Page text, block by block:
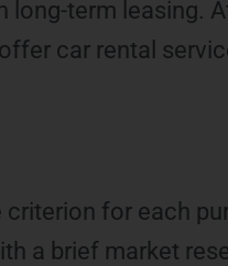
term leasing.
car rental
for each
a brief market